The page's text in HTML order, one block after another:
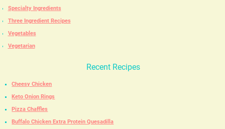
Specialty Ingredients
Three Ingredient Recipes
Vegetables
Vegetarian
Recent Recipes
Cheesy Chicken
Keto Onion Rings
Pizza Chaffles
Buffalo Chicken Extra Protein Quesadilla